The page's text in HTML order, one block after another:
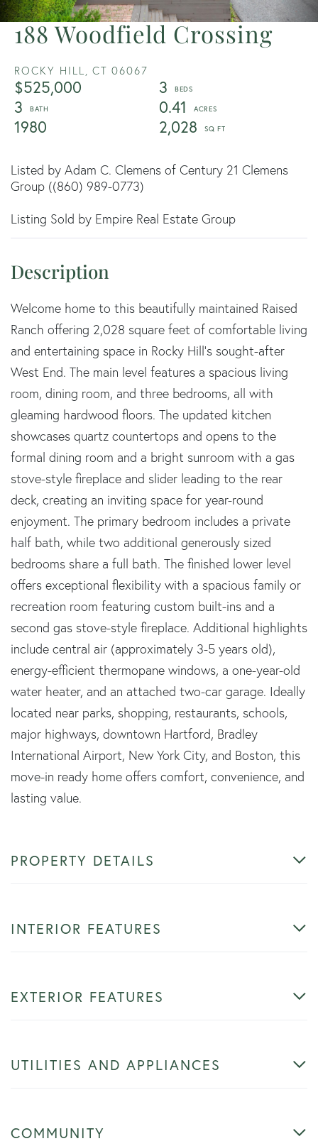
188 Woodfield Crossing
ROCKY HILL, CT 06067
$525,000
3
3
0.41
1980
2,028
Listed by Adam C. Clemens of Century 21 Clemens
Group ((860) 989-0773)
Listing Sold by Empire Real Estate Group
Welcome home to this beautifully maintained Raised
Ranch offering 2,028 square feet of comfortable living
and entertaining space in Rocky Hill's sought-after
West End. The main level features a spacious living
room, dining room, and three bedrooms, all with
gleaming hardwood floors. The updated kitchen
showcases quartz countertops and opens to the
formal dining room and a bright sunroom with a gas
stove-style fireplace and slider leading to the rear
deck, creating an inviting space for year-round
enjoyment. The primary bedroom includes a private
half bath, while two additional generously sized
bedrooms share a full bath. The finished lower level
offers exceptional flexibility with a spacious family or
recreation room featuring custom built-ins and a
second gas stove-style fireplace. Additional highlights
include central air (approximately 3-5 years old),
energy-efficient thermopane windows, a one-year-old
water heater, and an attached two-car garage. Ideally
located near parks, shopping, restaurants, schools,
major highways, downtown Hartford, Bradley
International Airport, New York City, and Boston, this
move-in ready home offers comfort, convenience, and
lasting value.
PROPERTY DETAILS
INTERIOR FEATURES
EXTERIOR FEATURES
UTILITIES AND APPLIANCES
COMMUNITY